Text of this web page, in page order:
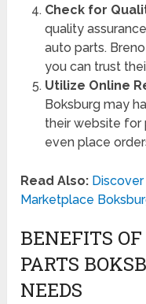
Check for
quality
auto parts.
you can trust
Utilize Online
Boksburg may
their website for
even place
Read Also:
Marketplace
BENEFITS
PARTS
NEEDS